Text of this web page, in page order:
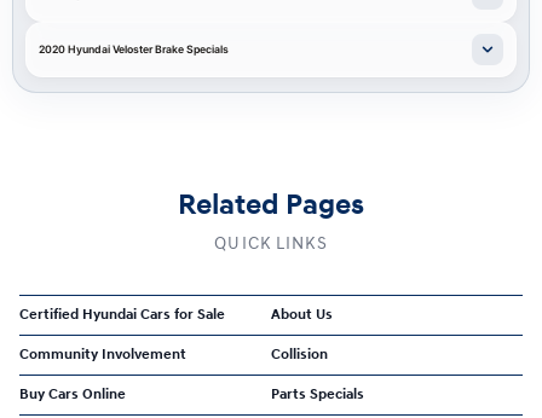
2020 Hyundai Veloster Brake Specials
Related Pages
QUICK LINKS
Certified Hyundai Cars for Sale About Us
Community Involvement Collision
Buy Cars Online Parts Specials